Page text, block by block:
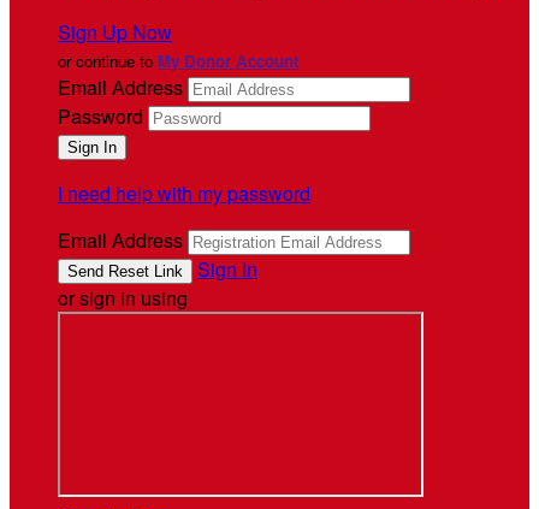
Sign Up Now
or continue to My Donor Account
Email Address
Password
I need help with my password
Email Address
Sign In
or sign in using